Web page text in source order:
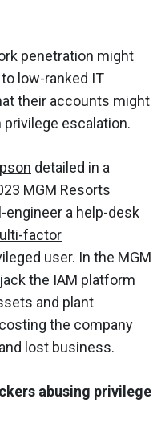
penetration might
low-ranked IT
their accounts might
escalation.
detailed in a
MGM Resorts
a help-desk
factor
user. In the MGM
the IAM platform
and plant
the company
lost business.
abusing privilege